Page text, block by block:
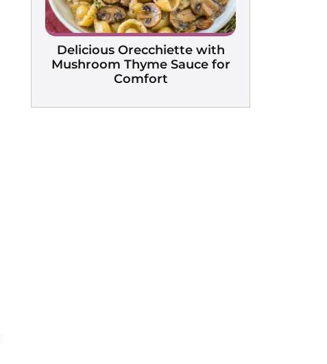
Delicious Orecchiette with
Mushroom Thyme Sauce for
Comfort